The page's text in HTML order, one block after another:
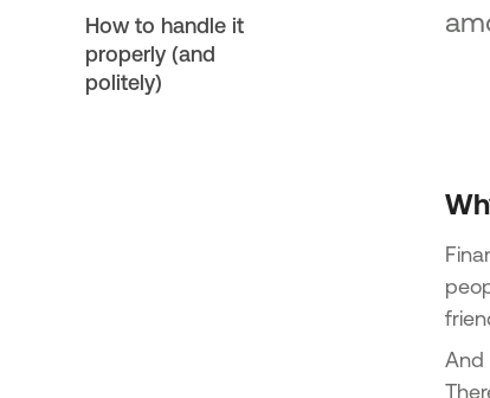
How to handle it
properly (and
politely)
And